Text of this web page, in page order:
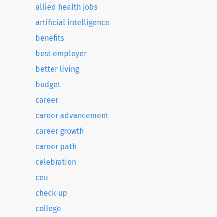
allied health jobs
artificial intelligence
benefits
best employer
better living
budget
career
career advancement
career growth
career path
celebration
ceu
check-up
college